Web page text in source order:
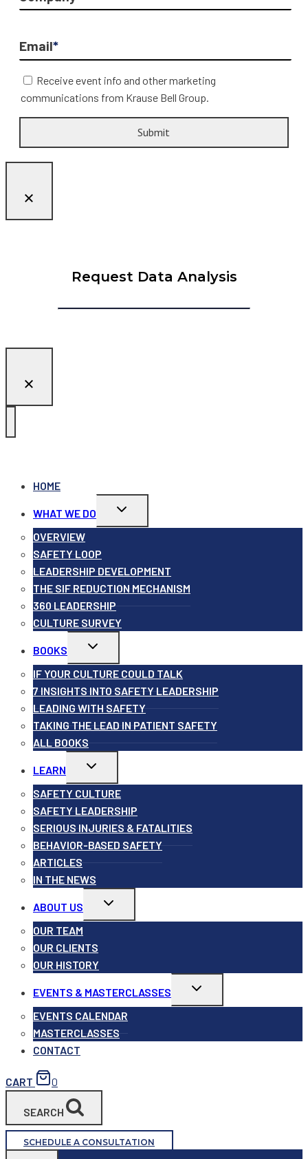
Email*
Receive event info and other marketing
communications from Krause Bell Group.
Request Data Analysis
HOME
WHAT WE DO
Toggle
OVERVIEW
SAFETY LOOP
LEADERSHIP DEVELOPMENT
THE SIF REDUCTION MECHANISM
360 LEADERSHIP
CULTURE SURVEY
BOOKS
Toggle
menu
IF YOUR CULTURE COULD TALK
7 INSIGHTS INTO SAFETY LEADERSHIP
LEADING WITH SAFETY
TAKING THE LEAD IN PATIENT SAFETY
ALL BOOKS
LEARN
Toggle
menu
SAFETY CULTURE
SAFETY LEADERSHIP
SERIOUS INJURIES & FATALITIES
BEHAVIOR-BASED SAFETY
ARTICLES
IN THE NEWS
ABOUT US
Toggle
OUR TEAM
OUR CLIENTS
OUR HISTORY
EVENTS & MASTERCLASSES
Toggle
EVENTS CALENDAR
MASTERCLASSES
CONTACT
CART 0
SEARCH
SCHEDULE A CONSULTATION